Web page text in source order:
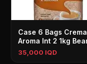
Case 6 Bags
Aroma Int 2 1kg
35,000 IQD